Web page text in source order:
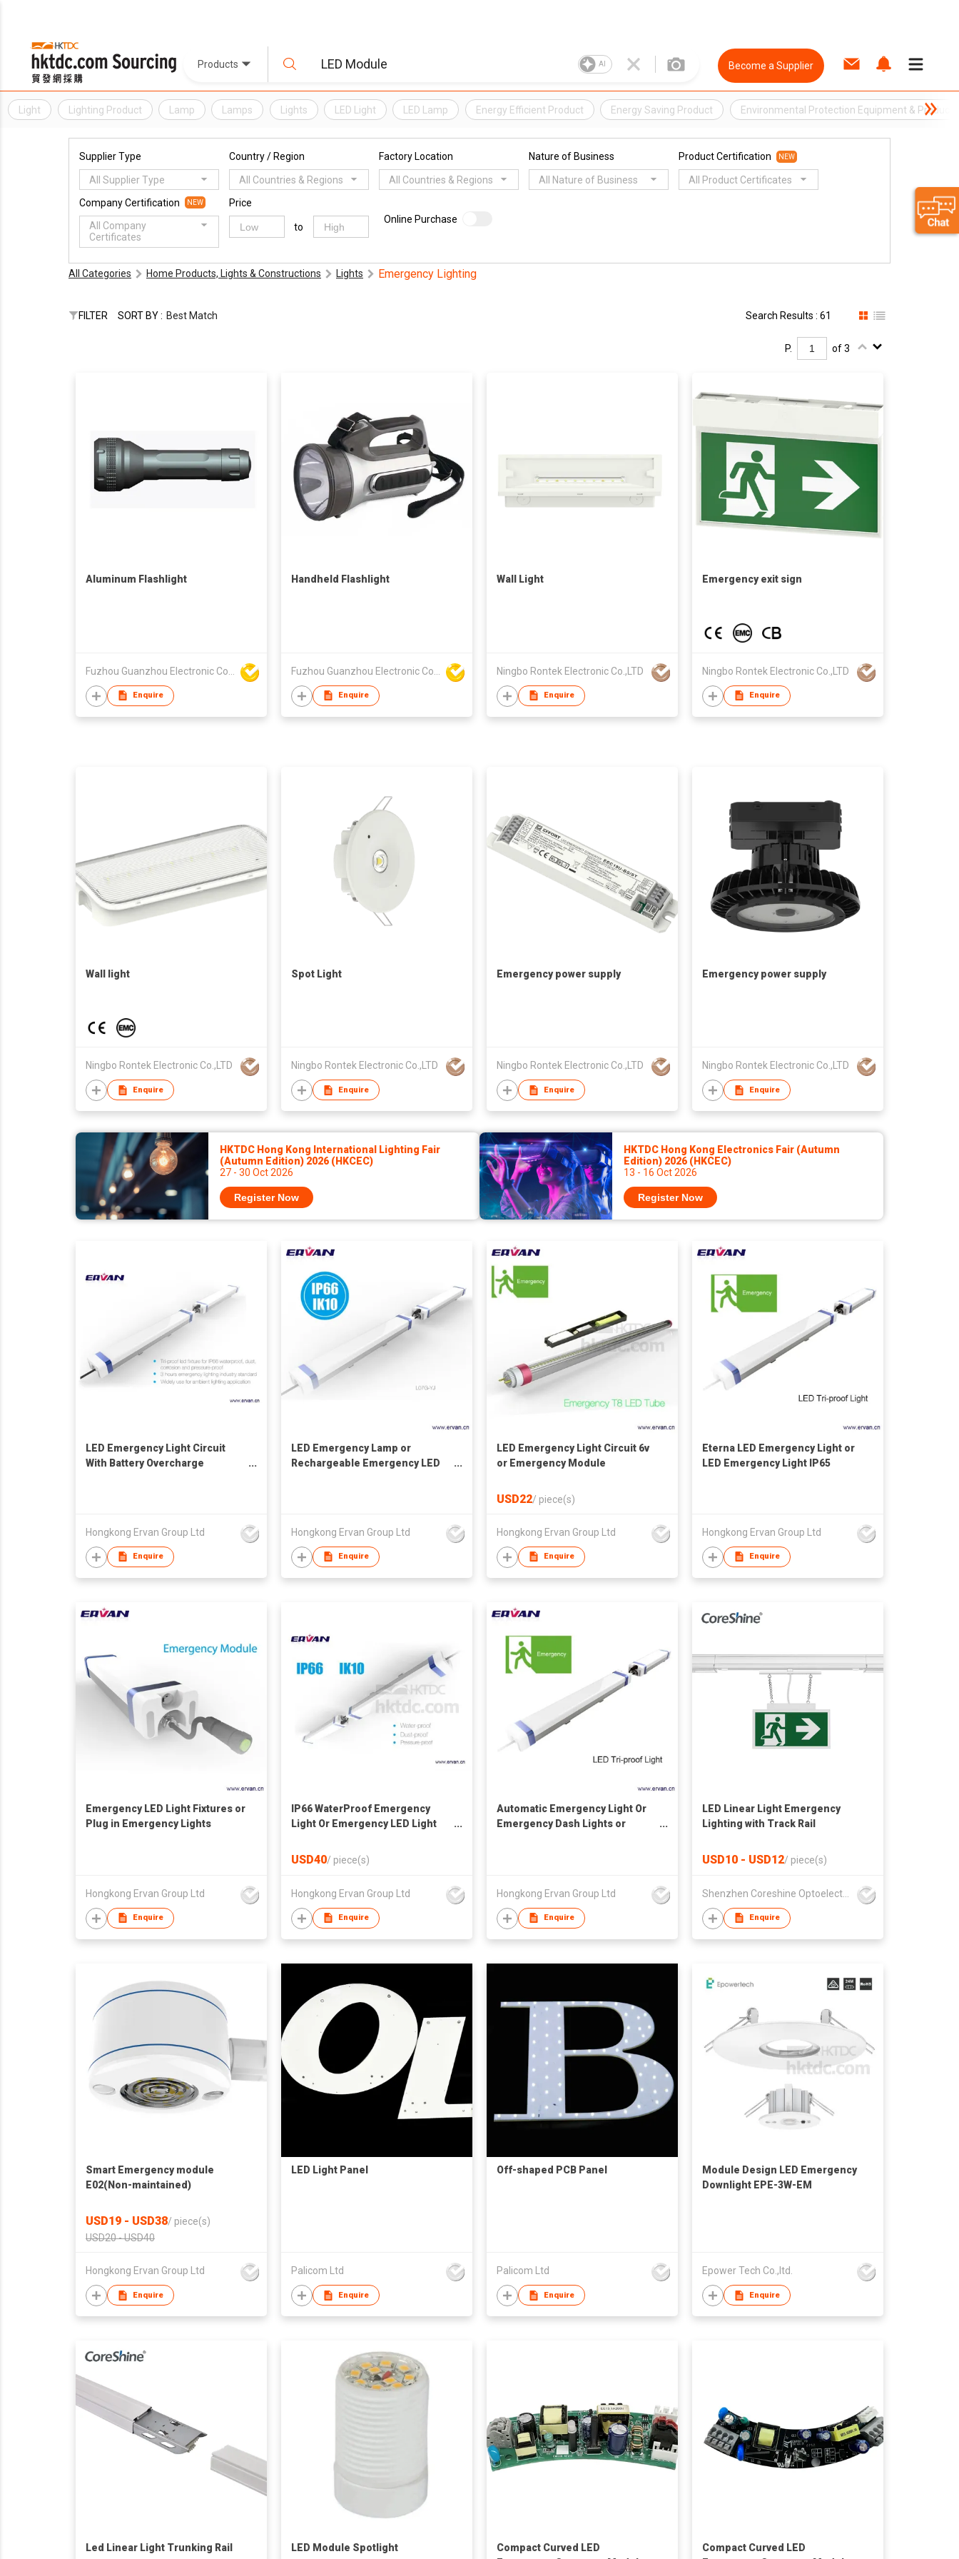
Products AI Become a Supplier
Light Lighting Product Lamp Lamps Lights LED Light LED Lamp Energy Efficient Product Energy Saving Product Environmental Protection Equipment & Product
Supplier Type
All Supplier Type
Country / Region
All Countries & Regions
Factory Location
All Countries & Regions
Nature of Business
All Nature of Business
Product Certification NEW
All Product Certificates
Company Certification NEW
All Company
Certificates
Price
to
Online Purchase
All Categories Home Products, Lights & Constructions Lights Emergency Lighting
FILTER SORT BY : Best Match Search Results : 61
P. of 3
Aluminum Flashlight
Enquire
Handheld Flashlight
Enquire
Wall Light
Ningbo Rontek Electronic Co.,LTD
Enquire
Emergency exit sign
Ningbo Rontek Electronic Co.,LTD
Enquire
Wall light
Ningbo Rontek Electronic Co.,LTD
Enquire
Spot Light
Ningbo Rontek Electronic Co.,LTD
Enquire
Emergency power supply
Ningbo Rontek Electronic Co.,LTD
Enquire
Emergency power supply
Ningbo Rontek Electronic Co.,LTD
Enquire
HKTDC Hong Kong International Lighting Fair
(Autumn Edition) 2026 (HKCEC)
27 - 30 Oct 2026
Register Now
HKTDC Hong Kong Electronics Fair (Autumn
Edition) 2026 (HKCEC)
13 - 16 Oct 2026
Register Now
LED Emergency Light Circuit
With Battery Overcharge
Hongkong Ervan Group Ltd
Enquire
LED Emergency Lamp or
Rechargeable Emergency LED
Hongkong Ervan Group Ltd
Enquire
LED Emergency Light Circuit 6v
or Emergency Module
USD22/ piece(s)
Hongkong Ervan Group Ltd
Enquire
Eterna LED Emergency Light or
LED Emergency Light IP65
Hongkong Ervan Group Ltd
Enquire
Emergency LED Light Fixtures or
Plug in Emergency Lights
Hongkong Ervan Group Ltd
Enquire
IP66 WaterProof Emergency
Light Or Emergency LED Light
USD40/ piece(s)
Hongkong Ervan Group Ltd
Enquire
Automatic Emergency Light Or
Emergency Dash Lights or
Hongkong Ervan Group Ltd
Enquire
LED Linear Light Emergency
Lighting with Track Rail
USD10 - USD12/ piece(s)
Enquire
Smart Emergency module
E02(Non-maintained)
USD19 - USD38/ piece(s)
USD20 - USD40
Hongkong Ervan Group Ltd
Enquire
LED Light Panel
Palicom Ltd
Enquire
Off-shaped PCB Panel
Palicom Ltd
Enquire
Module Design LED Emergency
Downlight EPE-3W-EM
Epower Tech Co.,ltd.
Enquire
Led Linear Light Trunking Rail LED Module Spotlight
Compact Curved LED
Compact Curved LED